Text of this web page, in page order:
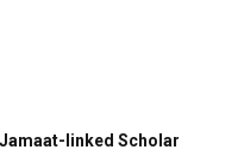
linked Scholar